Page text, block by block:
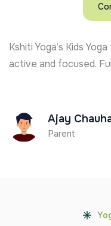
Kshiti Yoga’s Kids
active and focused.
Ajay
Parent